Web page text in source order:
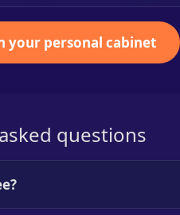
your personal cabinet
questions